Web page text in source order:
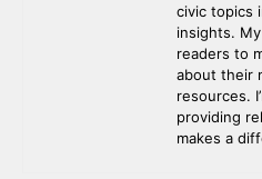
civic topics
insights.
readers to
about their
resources.
providing
makes a